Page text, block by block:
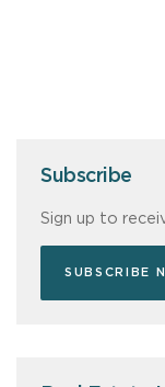
Subscribe
Sign up to
SUBSCRIBE